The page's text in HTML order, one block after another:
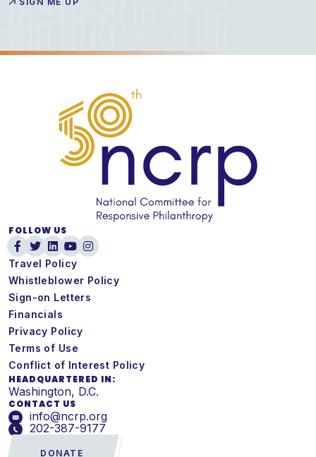
FOLLOW US
Travel Policy
Whistleblower Policy
Sign-on Letters
Financials
Privacy Policy
Terms of Use
Conflict of Interest Policy
HEADQUARTERED IN:
Washington, D.C.
CONTACT US
info@ncrp.org
202-387-9177
DONATE